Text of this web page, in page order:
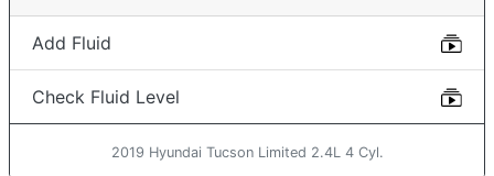
Add Fluid
Check Fluid Level
2019 Hyundai Tucson Limited 2.4L 4 Cyl.